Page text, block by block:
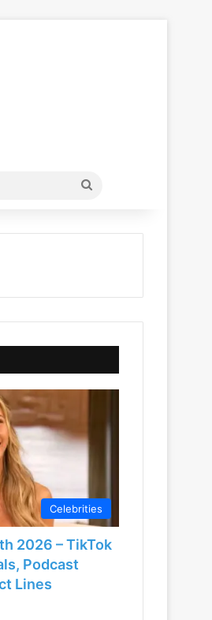
Search
Celebrities
2026 – TikTok
Podcast
Lines